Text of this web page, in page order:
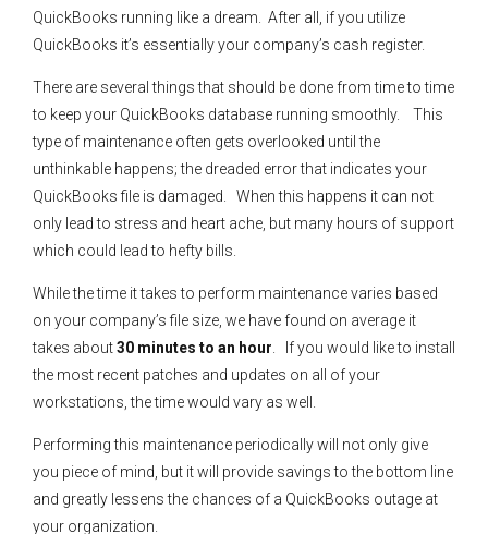
QuickBooks running like a dream. After all, if you utilize
QuickBooks it’s essentially your company’s cash register.
There are several things that should be done from time to time
to keep your QuickBooks database running smoothly. This
type of maintenance often gets overlooked until the
unthinkable happens; the dreaded error that indicates your
QuickBooks file is damaged. When this happens it can not
only lead to stress and heart ache, but many hours of support
which could lead to hefty bills.
While the time it takes to perform maintenance varies based
on your company’s file size, we have found on average it
takes about30 minutes to an hour . If you would like to install
the most recent patches and updates on all of your
workstations, the time would vary as well.
Performing this maintenance periodically will not only give
you piece of mind, but it will provide savings to the bottom line
and greatly lessens the chances of a QuickBooks outage at
your organization.